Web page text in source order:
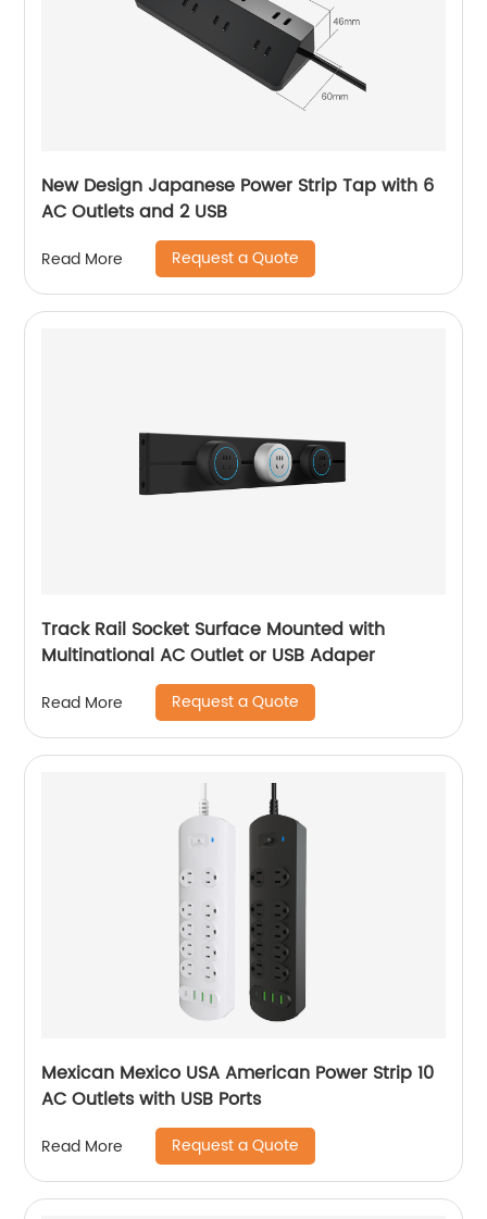
New Design Japanese Power Strip Tap with 6
AC Outlets and 2 USB
Read More Request a Quote
Track Rail Socket Surface Mounted with
Multinational AC Outlet or USB Adaper
Read More Request a Quote
Mexican Mexico USA American Power Strip 10
AC Outlets with USB Ports
Read More Request a Quote